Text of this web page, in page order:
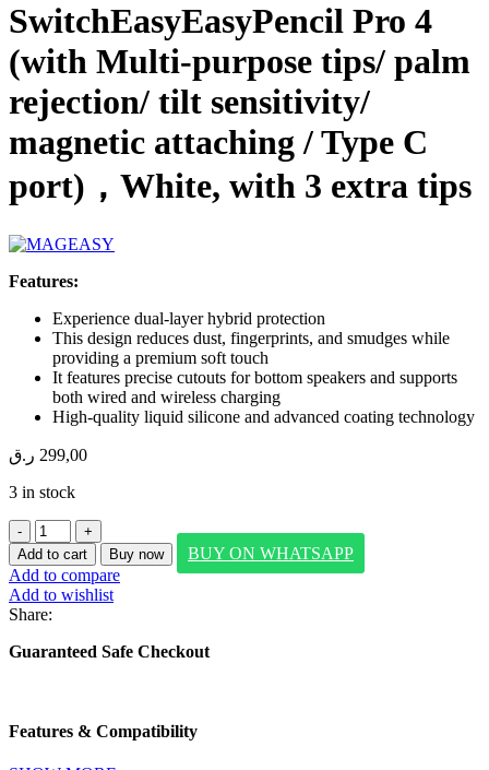
SwitchEasyEasyPencil Pro 4
(with Multi-purpose tips/ palm
rejection/ tilt sensitivity/
magnetic attaching / Type C
port)，White, with 3 extra tips
Features:
Experience dual-layer hybrid protection
This design reduces dust, fingerprints, and smudges while
providing a premium soft touch
It features precise cutouts for bottom speakers and supports
both wired and wireless charging
High-quality liquid silicone and advanced coating technology
299,00 ر.ق
3 in stock
SwitchEasyEasyPencil
Pro
4
(with
Multi-
purpose
tips/
sensitivity/
attaching
Add to cart Buy now
BUY ON WHATSAPP
Add to compare
Add to wishlist
Share:
Guaranteed Safe Checkout
Features & Compatibility